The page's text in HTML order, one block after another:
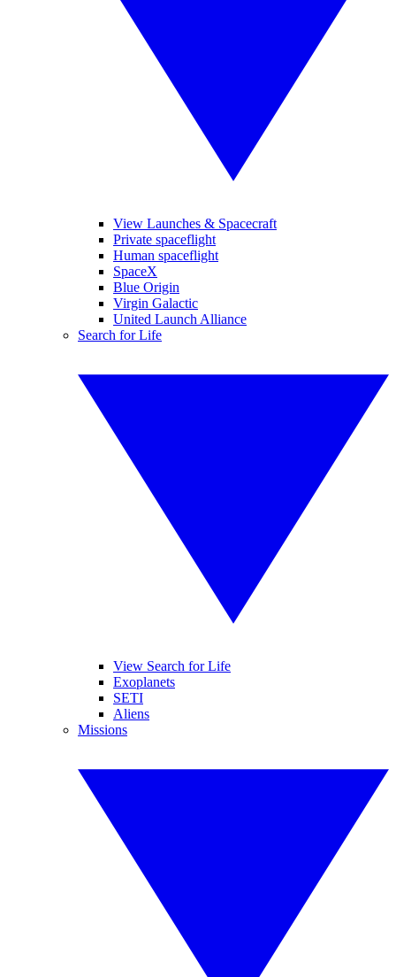
View Launches & Spacecraft
Private spaceflight
Human spaceflight
SpaceX
Blue Origin
Virgin Galactic
United Launch Alliance
Search for Life
View Search for Life
Exoplanets
SETI
Aliens
Missions